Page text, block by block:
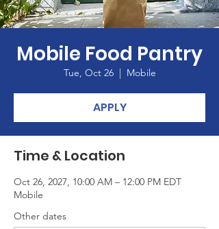
Mobile Food Pantry
Tue, Oct 26
  |
Mobile
APPLY
Time & Location
Oct 26, 2027, 10:00 AM – 12:00 PM EDT
Mobile
Other dates